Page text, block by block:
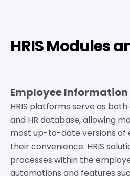
HRIS Modules
Employee
HRIS platforms serve as
and HR database, allowing
most up-to-date versions of
their convenience. HRIS
processes within the
automations and features